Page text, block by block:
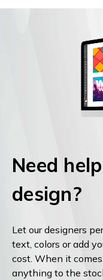
Need
design?
Let our designers
text, colors or add
cost. When it
anything to the